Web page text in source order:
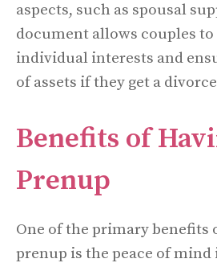
aspects, such as spousal
document allows couples
individual interests and
of assets if they get a
Benefits of
Prenup
One of the primary benefits
prenup is the peace of mind